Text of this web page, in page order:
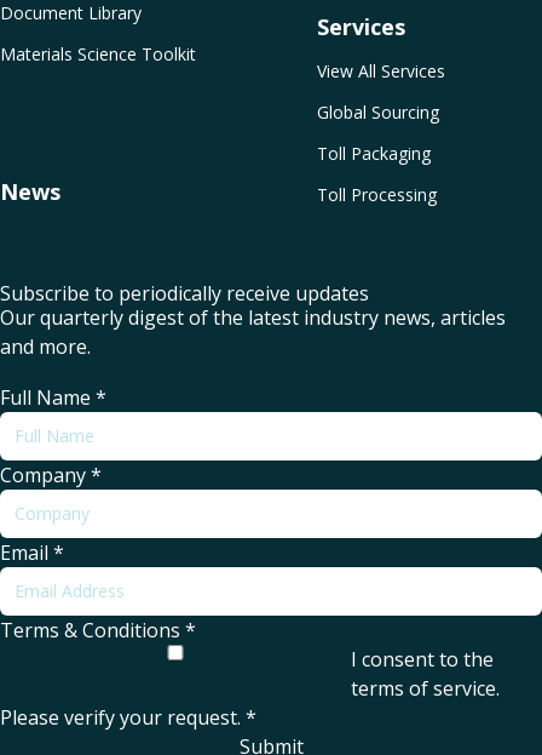
Services
View All Services
Global Sourcing
Toll Packaging
Toll Processing
Document Library
Materials Science Toolkit
News
Subscribe to periodically receive updates
Our quarterly digest of the latest industry news, articles
and more.
Full Name *
Company*
Email *
Terms & Conditions *
I consent to the
terms of service.
Please verify your request. *
Submit